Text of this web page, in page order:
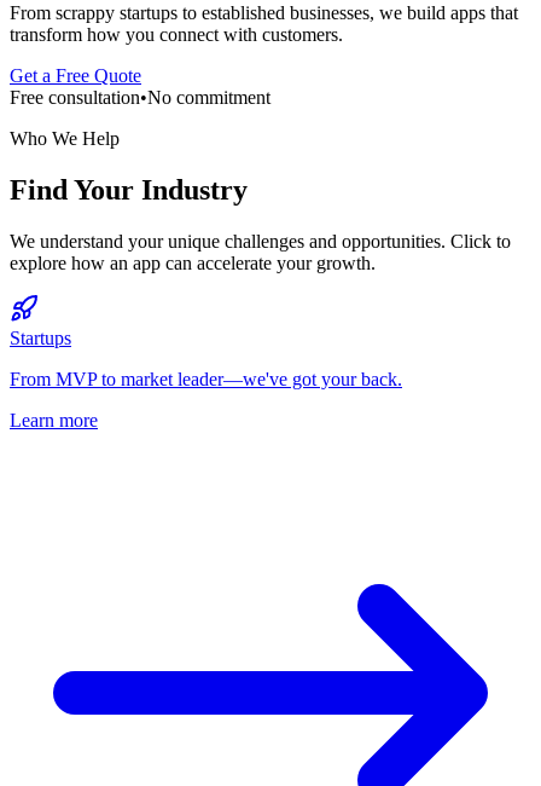
From scrappy startups to established businesses, we build apps that
transform how you connect with customers.
Get a Free Quote
Free consultation•No commitment
Who We Help
Find Your Industry
We understand your unique challenges and opportunities. Click to
explore how an app can accelerate your growth.
Startups
From MVP to market leader—we've got your back.
Learn more